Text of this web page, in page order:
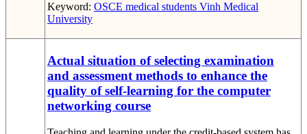
Keyword: OSCE medical students Vinh Medical
University
Actual situation of selecting examination
and assessment methods to enhance the
quality of self-learning for the computer
networking course